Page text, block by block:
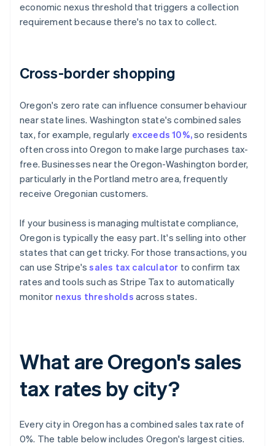
economic nexus threshold that triggers a collection
requirement because there's no tax to collect.
Cross-border shopping
Oregon's zero rate can influence consumer behaviour
near state lines. Washington state's combined sales
tax, for example, regularly exceeds 10%,so residents
often cross into Oregon to make large purchases tax-
free. Businesses near the Oregon-Washington border,
particularly in the Portland metro area, frequently
receive Oregonian customers.
If your business is managing multistate compliance,
Oregon is typically the easy part. It's selling into other
states that can get tricky. For those transactions, you
can use Stripe'ssales tax calculator to confirm tax
rates and tools such as Stripe Tax to automatically
monitor nexus thresholds across states.
What are Oregon's sales
tax rates by city?
Every city in Oregon has a combined sales tax rate of
0%. The table below includes Oregon's largest cities.